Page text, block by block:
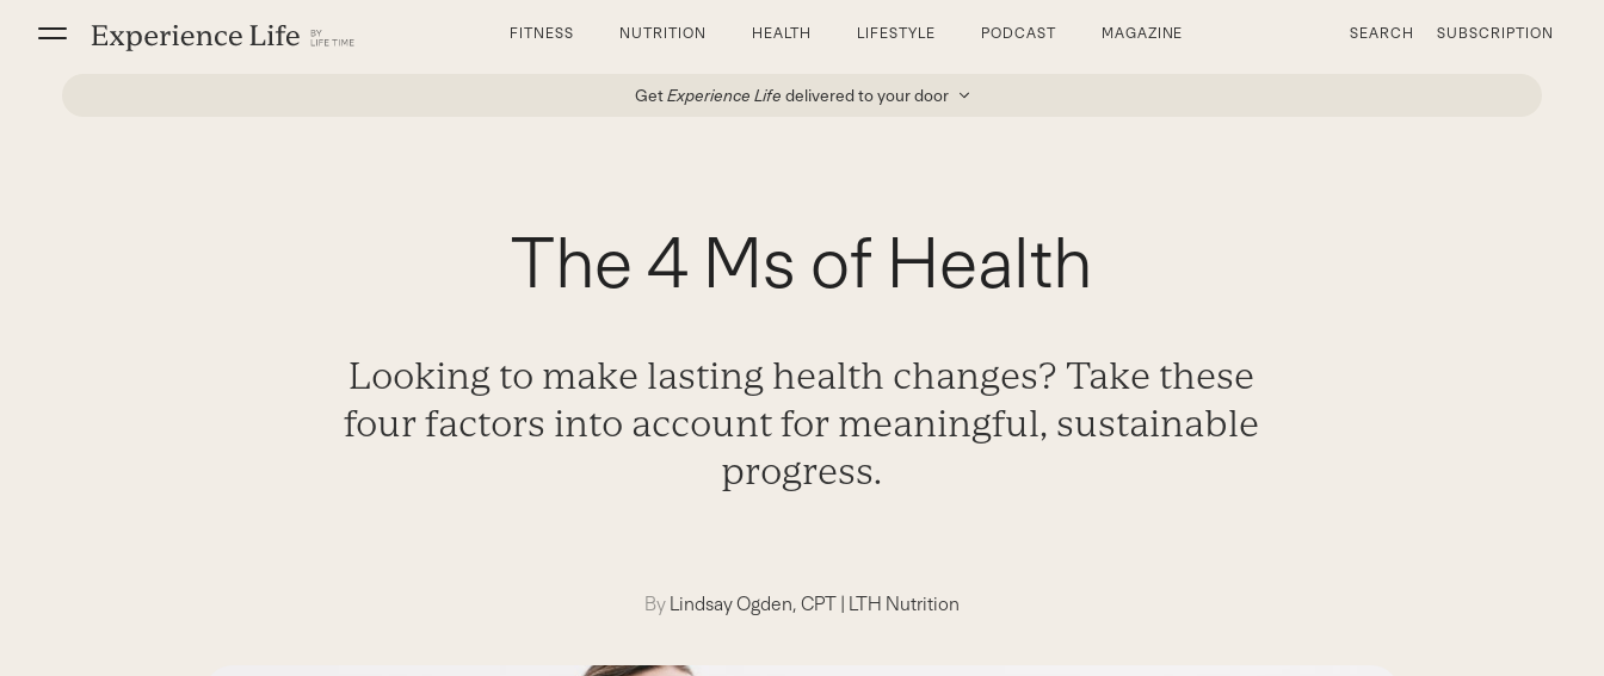
FITNESS NUTRITION HEALTH LIFESTYLE PODCAST MAGAZINE SEARCH SUBSCRIPTION
GetExperience Life delivered to your door
The 4 Ms of Health
Looking to make lasting health changes? Take these
four factors into account for meaningful, sustainable
progress.
By Lindsay Ogden, CPT| LTH Nutrition